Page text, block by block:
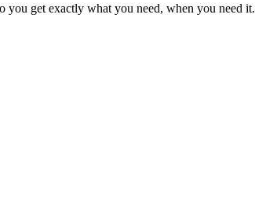
get exactly what you need, when you need it.